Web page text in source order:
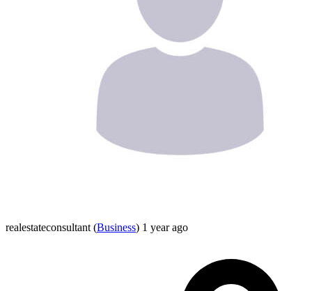
realestateconsultant (Business) 1 year ago